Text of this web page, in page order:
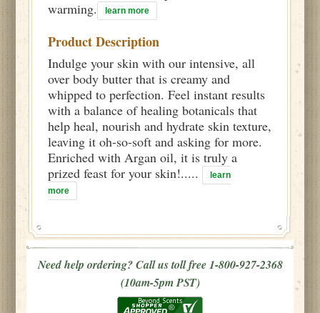
warming.
learn more
Product Description
Indulge your skin with our intensive, all
over body butter that is creamy and
whipped to perfection. Feel instant results
with a balance of healing botanicals that
help heal, nourish and hydrate skin texture,
leaving it oh-so-soft and asking for more.
Enriched with Argan oil, it is truly a
prized feast for your skin!.....
learn
more
Need help ordering? Call us toll free 1-800-927-2368
(10am-5pm PST)